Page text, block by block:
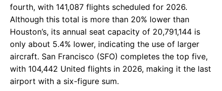
fourth, with 141,087 flights scheduled for 2026.
Although this total is more than 20% lower than
Houston’s, its annual seat capacity of 20,791,144 is
only about 5.4% lower, indicating the use of larger
aircraft. San Francisco (SFO) completes the top five,
with 104,442 United flights in 2026, making it the last
airport with a six-figure sum.